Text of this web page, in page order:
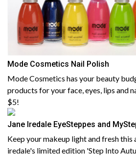
Mode Cosmetics Nail Polish
Mode Cosmetics has your beauty
products for your face, eyes, lips and
$5!
Jane Iredale EyeSteppes and
Keep your makeup light and fresh this
iredale's limited edition 'Step Into